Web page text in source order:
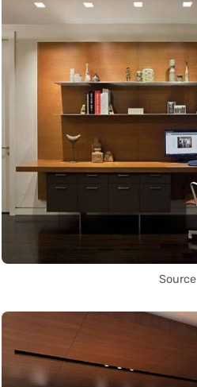
Source